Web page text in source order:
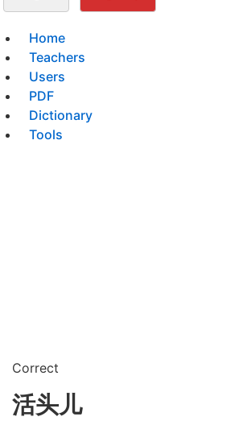
Home
Teachers
Users
PDF
Dictionary
Tools
Correct
活头儿